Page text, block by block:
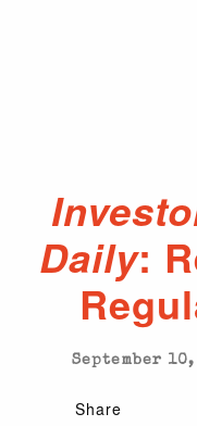
Daily:
September
Share